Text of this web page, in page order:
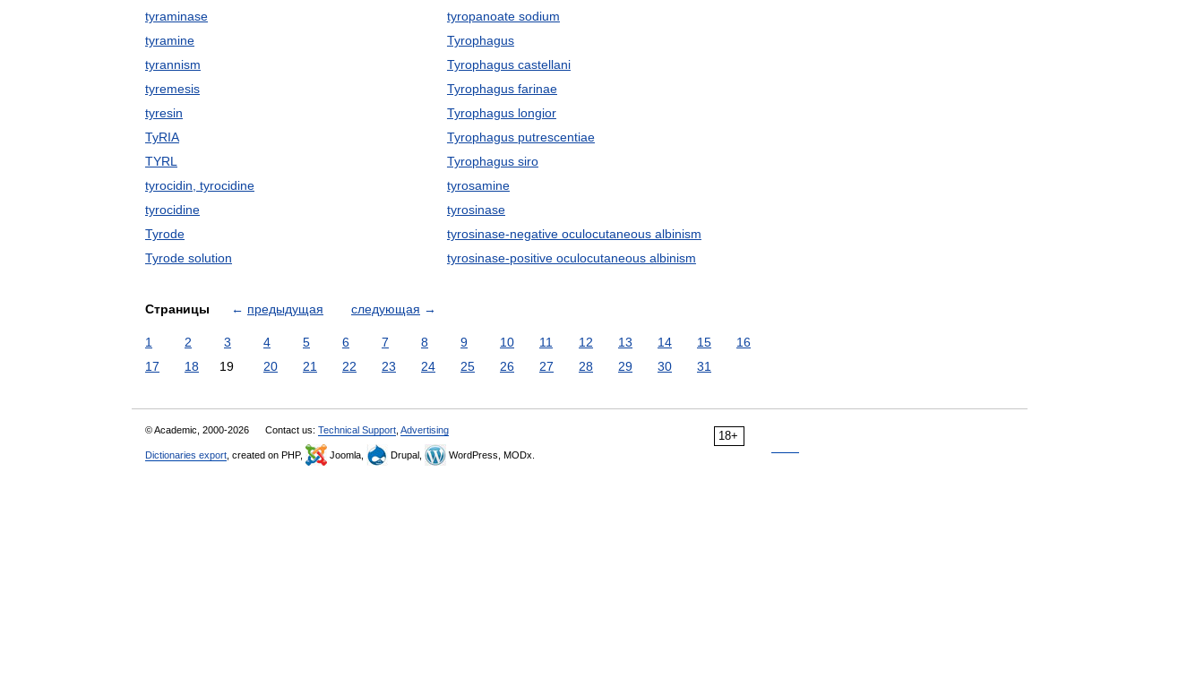
tyraminase
tyramine
tyrannism
tyremesis
tyresin
TyRIA
TYRL
tyrocidin, tyrocidine
tyrocidine
Tyrode
Tyrode solution
tyropanoate sodium
Tyrophagus
Tyrophagus castellani
Tyrophagus farinae
Tyrophagus longior
Tyrophagus putrescentiae
Tyrophagus siro
tyrosamine
tyrosinase
tyrosinase-negative oculocutaneous albinism
tyrosinase-positive oculocutaneous albinism
Страницы ← предыдущая следующая →
1 2 3 4 5 6 7 8 9 10 11 12 13 14 15
16
17
18 19 20 21 22 23 24 25 26 27 28 29 30 31
18+
© Academic, 2000-2026 Contact us: Technical Support Advertising
Dictionaries export , created on PHP, Joomla, Drupal, WordPress, MODx.